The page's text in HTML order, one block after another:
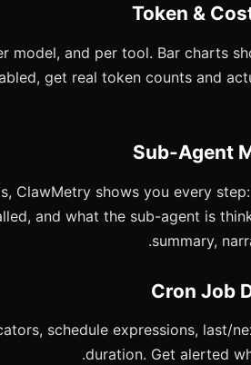
model, and per tool. Bar charts
get real token counts and
ClawMetry shows you every
and what the sub-agent is
summary,
schedule expressions, last/
duration. Get alerted